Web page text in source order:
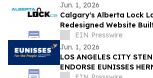
Jun. 1, 2026
Calgary's Alberta Lock
Redesigned Website
Idea: Verify Everything
EIN Presswire
Jun. 1, 2026
LOS ANGELES CITY
ENDORSE EUNISSES